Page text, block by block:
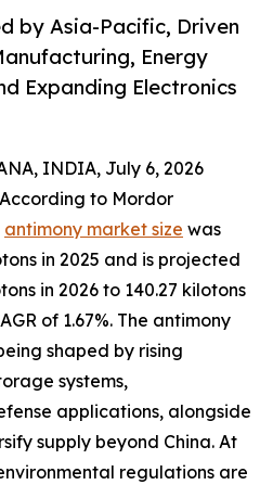
by Asia-Pacific, Driven
Energy
Expanding Electronics
INDIA, July 6, 2026
to Mordor
antimony market size was
in 2025 and is projected
in 2026 to 140.27 kilotons
of 1.67%. The antimony
shaped by rising
systems,
applications, alongside
supply beyond China. At
regulations are